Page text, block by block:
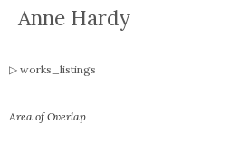
Anne Hardy
works_listings
Area of Overlap